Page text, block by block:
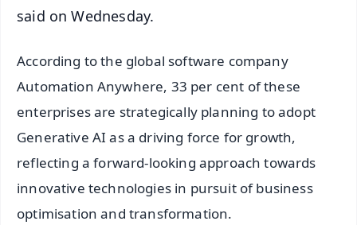
said on Wednesday.
According to the global software company
Automation Anywhere, 33 per cent of these
enterprises are strategically planning to adopt
Generative AI as a driving force for growth,
reflecting a forward-looking approach towards
innovative technologies in pursuit of business
optimisation and transformation.